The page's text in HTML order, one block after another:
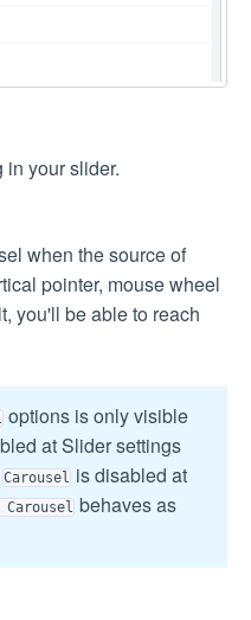
your slider.
when the source of
pointer, mouse wheel
you'll be able to reach
options is only visible
at Slider settings
Carousel
is disabled at
Carousel behaves as